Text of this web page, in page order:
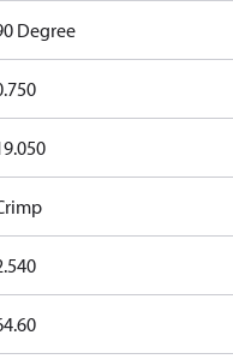
Degree